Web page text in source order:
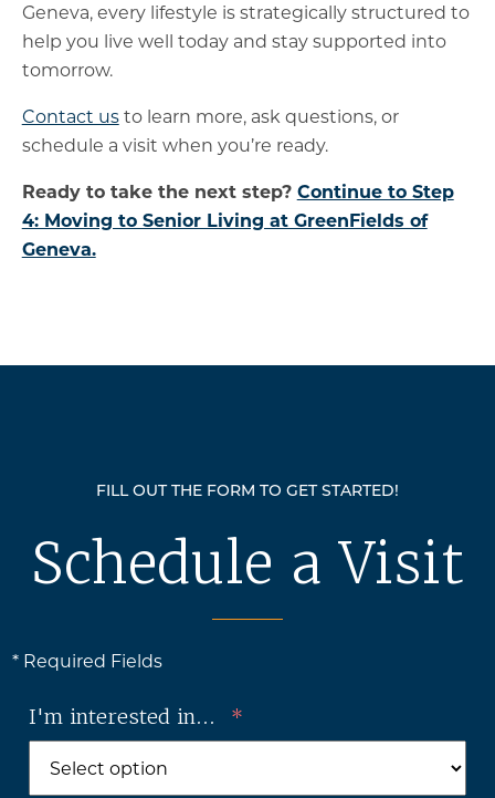
Geneva, every lifestyle is strategically structured to
help you live well today and stay supported into
tomorrow.
Contact usto learn more, ask questions, or
schedule a visit when you’re ready.
Ready to take the next step? Continue to Step
4: Moving to Senior Living at GreenFields of
Geneva.
FILL OUT THE FORM TO GET STARTED!
Schedule a Visit
* Required Fields
I'm interested in... *